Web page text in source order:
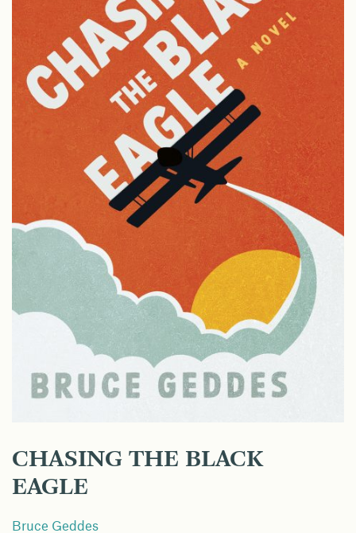
CHASING THE BLACK
EAGLE
Bruce Geddes